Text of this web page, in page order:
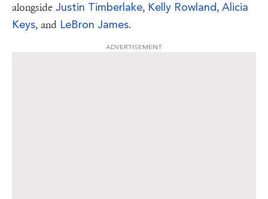
alongside Justin Timberlake, Kelly Rowland, Alicia
Keys, and LeBron James.
ADVERTISEMENT